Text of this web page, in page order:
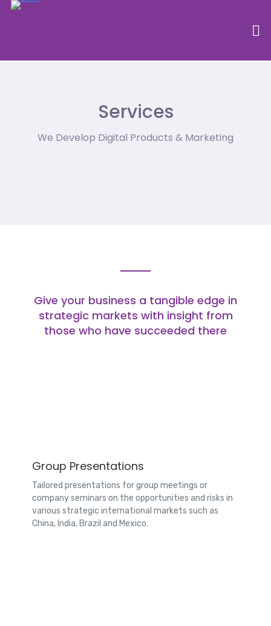
Services
We Develop Digital Products & Marketing
Give your business a tangible edge in
strategic markets with insight from
those who have succeeded there
Group Presentations
Tailored presentations for group meetings or
company seminars on the opportunities and risks in
various strategic international markets such as
China, India, Brazil and Mexico.